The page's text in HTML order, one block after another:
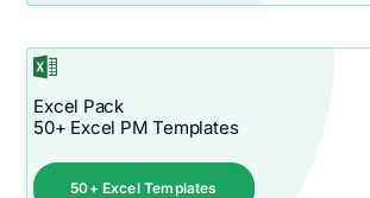
Excel Pack
50+ Excel PM Templates
50+ Excel Templates